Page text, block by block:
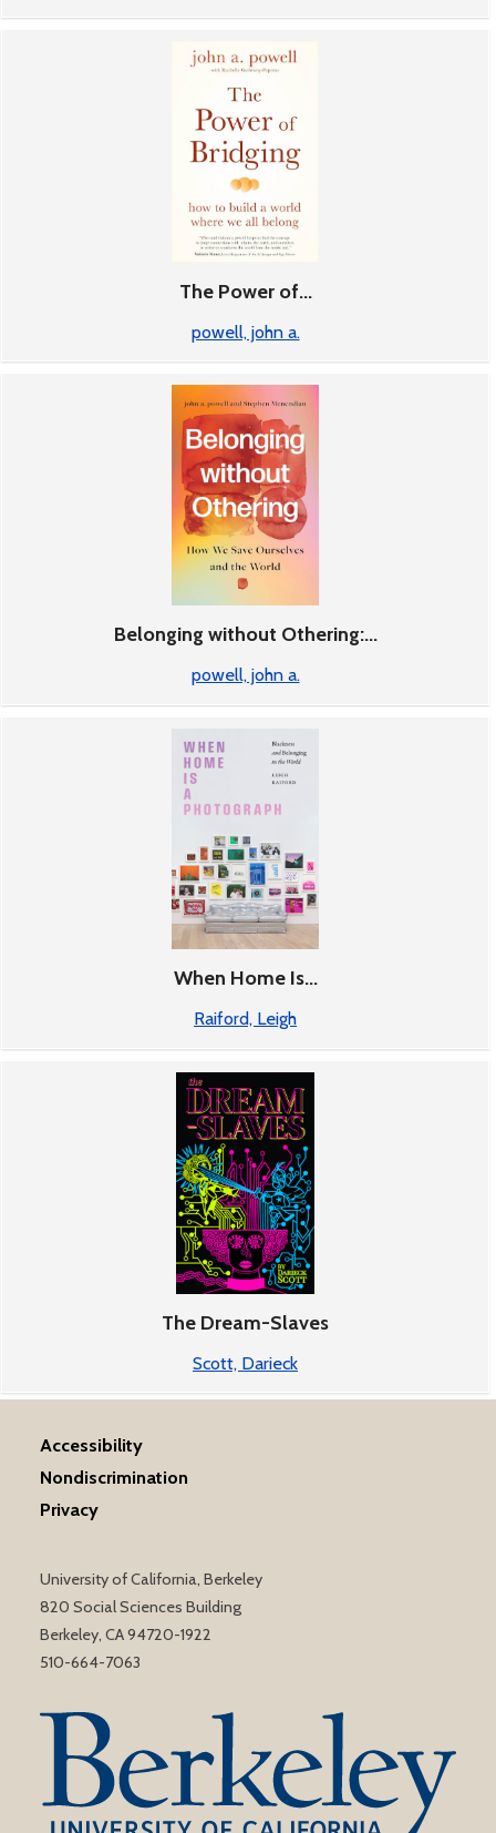
The Power of...
powell, john a.
Belonging without Othering:...
powell, john a.
When Home Is...
Raiford, Leigh
The Dream-Slaves
Scott, Darieck
University of California, Berkeley
820 Social Sciences Building
Berkeley, CA 94720-1922
510-664-7063
Accessibility
Nondiscrimination
Privacy